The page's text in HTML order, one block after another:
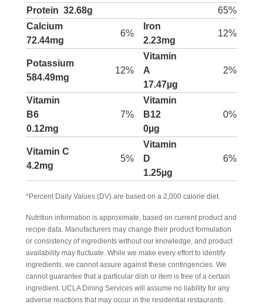
Protein 32.68g
65%
Calcium
72.44mg
6%
Iron
2.23mg
12%
Potassium
584.49mg
12%
Vitamin
A
17.47µg
2%
Vitamin
B6
0.12mg
7%
Vitamin
B12
0µg
0%
Vitamin C
4.2mg
5%
Vitamin
D
1.25µg
6%
*Percent Daily Values (DV) are based on a 2,000 calorie diet.
Nutrition information is approximate, based on current product and
recipe data. Manufacturers may change their product formulation
or consistency of ingredients without our knowledge, and product
availability may fluctuate. While we make every effort to identify
ingredients, we cannot assure against these contingencies. We
cannot guarantee that a particular dish or item is free of a certain
ingredient. UCLA Dining Services will assume no liability for any
adverse reactions that may occur in the residential restaurants.